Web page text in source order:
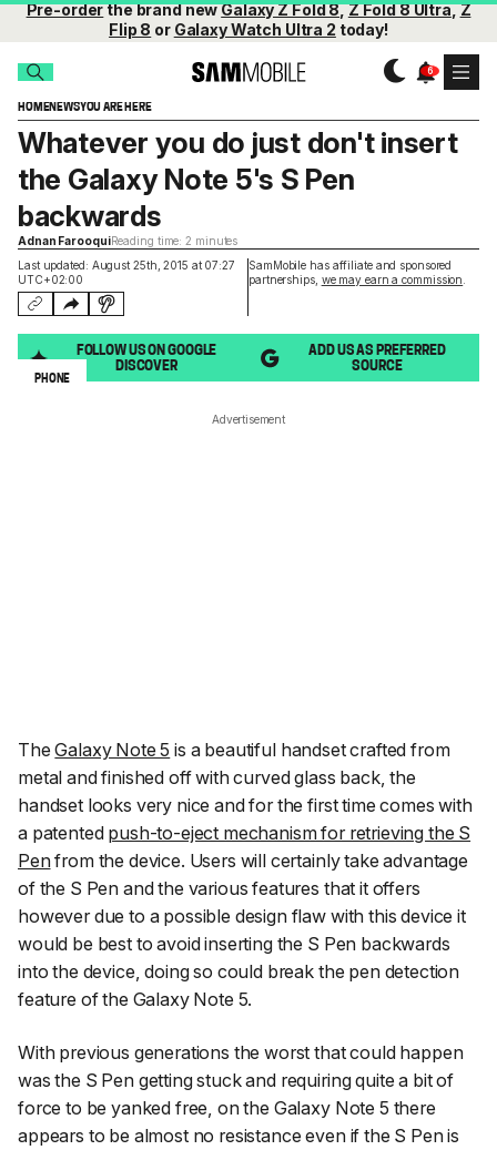
Pre-orderthe brand newGalaxy Z Fold 8,Z Fold 8 Ultra,Z
Flip 8 or Galaxy Watch Ultra 2 today!
HOMENEWSYOU ARE HERE
Last updated: August 25th, 2015 at 07:27
UTC+02:00
SamMobile has affiliate and sponsored
partnerships, we may earn a commission
Whatever you do just don't insert
the Galaxy Note 5's S Pen
backwards
Adnan FarooquiReading time: 2 minutes
FOLLOW US ON GOOGLE
DISCOVER
ADD US AS PREFERRED
SOURCE
PHONE
Advertisement
TheGalaxy Note 5 is a beautiful handset crafted from
metal and finished off with curved glass back, the
handset looks very nice and for the first time comes with
a patented push-to-eject mechanism for retrieving the S
Penfrom the device. Users will certainly take advantage
of the S Pen and the various features that it offers
however due to a possible design flaw with this device it
would be best to avoid inserting the S Pen backwards
into the device, doing so could break the pen detection
feature of the Galaxy Note 5.
With previous generations the worst that could happen
was the S Pen getting stuck and requiring quite a bit of
force to be yanked free, on the Galaxy Note 5 there
appears to be almost no resistance even if the S Pen is